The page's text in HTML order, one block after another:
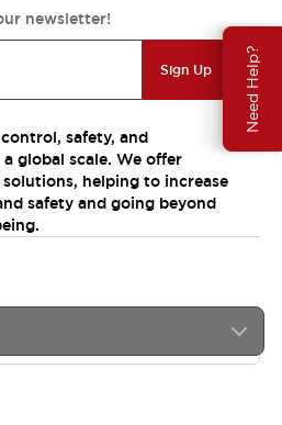
Need Help?
newsletter!
Sign Up
safety, and
global scale. We offer
helping to increase
safety and going beyond